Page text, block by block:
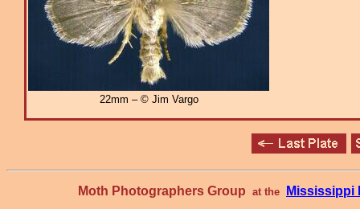
22mm – © Jim Vargo
Moth Photographers Group at the Mississippi